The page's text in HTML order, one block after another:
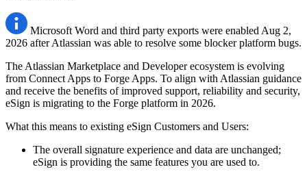
Microsoft Word and third party exports were enabled Aug 2,
2026 after Atlassian was able to resolve some blocker platform bugs.
The Atlassian Marketplace and Developer ecosystem is evolving
from Connect Apps to Forge Apps. To align with Atlassian guidance
and receive the benefits of improved support, reliability and security,
eSign is migrating to the Forge platform in 2026.
What this means to existing eSign Customers and Users:
The overall signature experience and data are unchanged;
eSign is providing the same features you are used to.